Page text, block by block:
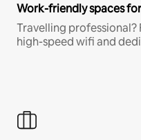
Work-friendly spaces
Travelling
high-speed wifi and